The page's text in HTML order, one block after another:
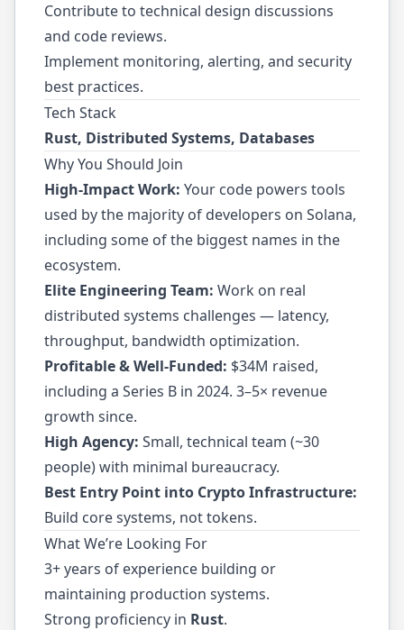
Contribute to technical design discussions
and code reviews.
Implement monitoring, alerting, and security
best practices.
Tech Stack
Rust, Distributed Systems, Databases
Why You Should Join
High-Impact Work: Your code powers tools
used by the majority of developers on Solana,
including some of the biggest names in the
ecosystem.
Elite Engineering Team: Work on real
distributed systems challenges — latency,
throughput, bandwidth optimization.
Profitable & Well-Funded: $34M raised,
including a Series B in 2024. 3–5× revenue
growth since.
High Agency: Small, technical team (~30
people) with minimal bureaucracy.
Best Entry Point into Crypto Infrastructure:
Build core systems, not tokens.
What We’re Looking For
3+ years of experience building or
maintaining production systems.
Strong proficiency in Rust.